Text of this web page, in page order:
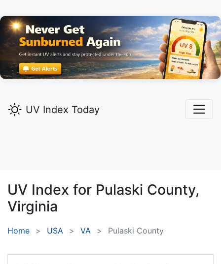
UV Index Today
UV Index for Pulaski County,
Virginia
Home USA VA Pulaski County